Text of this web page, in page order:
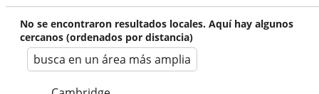
No se encontraron resultados locales. Aquí hay algunos
cercanos (ordenados por distancia)
busca en un área más amplia